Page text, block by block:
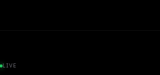
LIVE